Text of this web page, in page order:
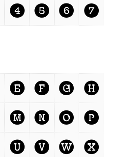
❹ ❺ ❻ ❼
🅔 🅕 🅖 🅗
🅜 🅝 🅞 🅟
🅤 🅥 🅦 🅧